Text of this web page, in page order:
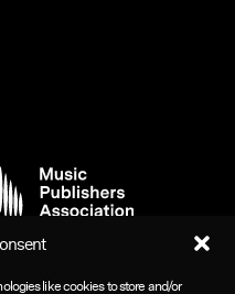
like cookies to store and/or